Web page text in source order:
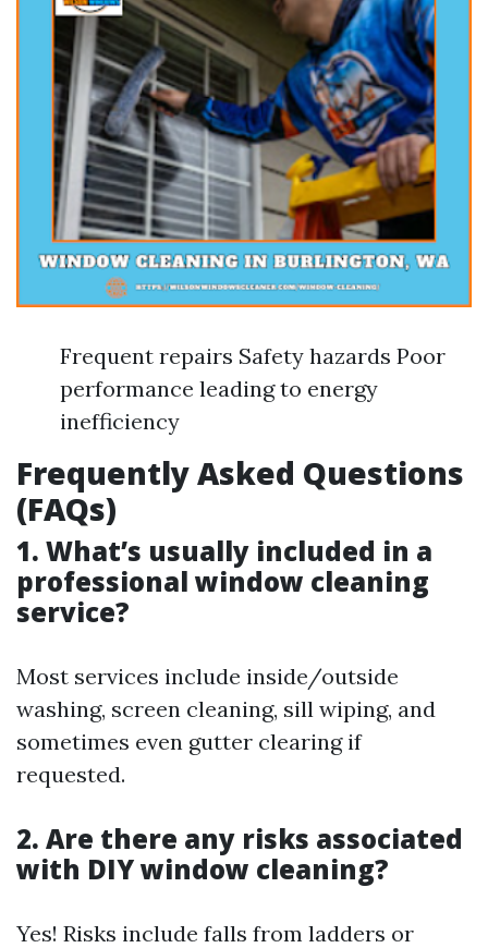
Frequent repairs Safety hazards Poor
performance leading to energy
inefficiency
Frequently Asked Questions
(FAQs)
1. What’s usually included in a
professional window cleaning
service?
Most services include inside/outside
washing, screen cleaning, sill wiping, and
sometimes even gutter clearing if
requested.
2. Are there any risks associated
with DIY window cleaning?
Yes! Risks include falls from ladders or